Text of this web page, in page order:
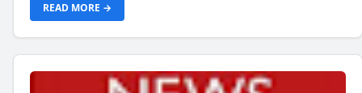
READ MORE →